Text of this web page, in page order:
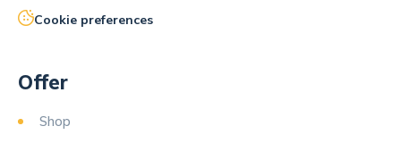
Cookie preferences
Offer
Shop